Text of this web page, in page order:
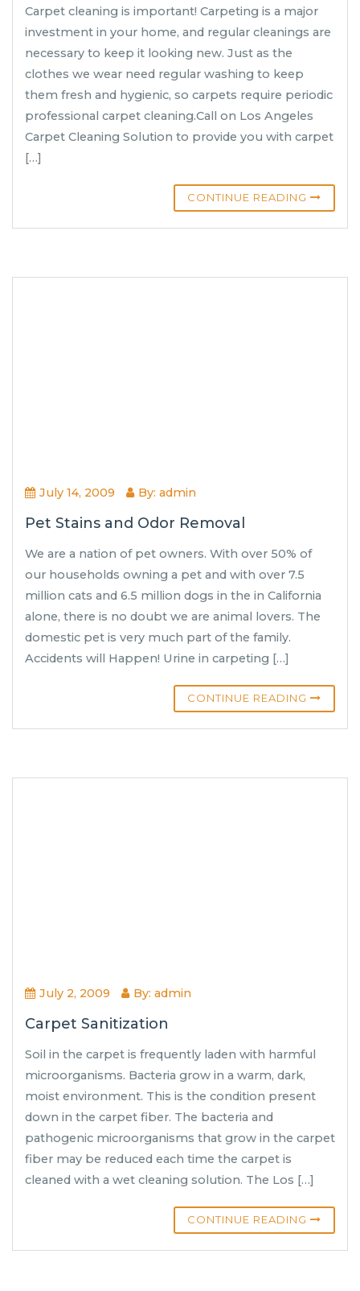
Carpet cleaning is important! Carpeting is a major
investment in your home, and regular cleanings are
necessary to keep it looking new. Just as the
clothes we wear need regular washing to keep
them fresh and hygienic, so carpets require periodic
professional carpet cleaning.Call on Los Angeles
Carpet Cleaning Solution to provide you with carpet
[…]
CONTINUE READING
July 14, 2009 By: admin
Pet Stains and Odor Removal
We are a nation of pet owners. With over 50% of
our households owning a pet and with over 7.5
million cats and 6.5 million dogs in the in California
alone, there is no doubt we are animal lovers. The
domestic pet is very much part of the family.
Accidents will Happen! Urine in carpeting […]
CONTINUE READING
July 2, 2009 By: admin
Carpet Sanitization
Soil in the carpet is frequently laden with harmful
microorganisms. Bacteria grow in a warm, dark,
moist environment. This is the condition present
down in the carpet fiber. The bacteria and
pathogenic microorganisms that grow in the carpet
fiber may be reduced each time the carpet is
cleaned with a wet cleaning solution. The Los […]
CONTINUE READING